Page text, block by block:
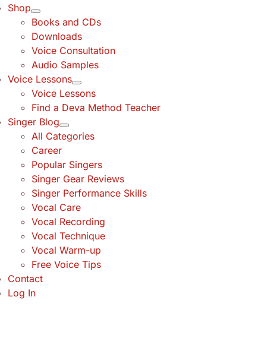
Shop
Books and CDs
Downloads
Voice Consultation
Audio Samples
Voice Lessons
Voice Lessons
Find a Deva Method Teacher
Singer Blog
All Categories
Career
Popular Singers
Singer Gear Reviews
Singer Performance Skills
Vocal Care
Vocal Recording
Vocal Technique
Vocal Warm-up
Free Voice Tips
Contact
Log In